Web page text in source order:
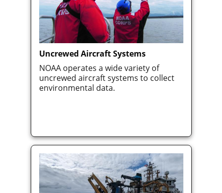
Uncrewed Aircraft Systems
NOAA operates a wide variety of
uncrewed aircraft systems to collect
environmental data.